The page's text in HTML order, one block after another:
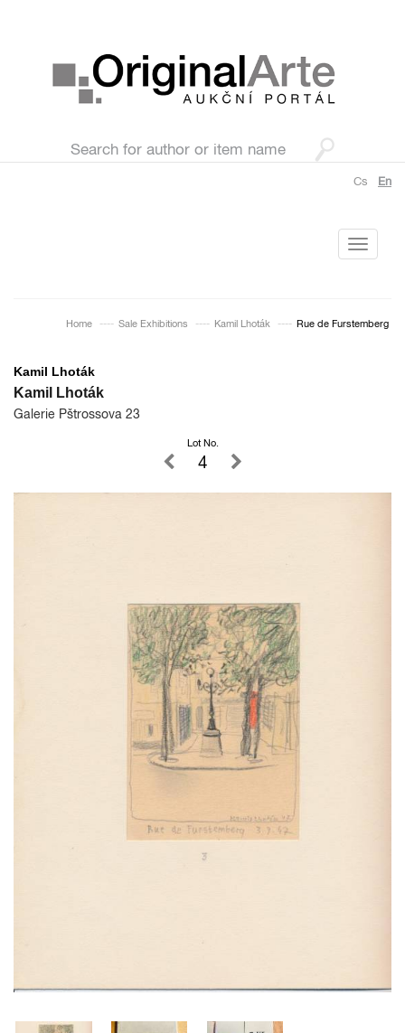
Cs En
Toggle
Home Sale Exhibitions Kamil Lhoták Rue de Furstemberg
Kamil Lhoták
Kamil Lhoták
Galerie Pštrossova 23
Lot No.
4